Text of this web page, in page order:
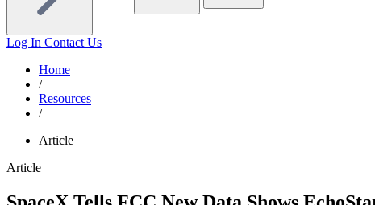
Log In Contact Us
Home
/
Resources
/
Article
Article